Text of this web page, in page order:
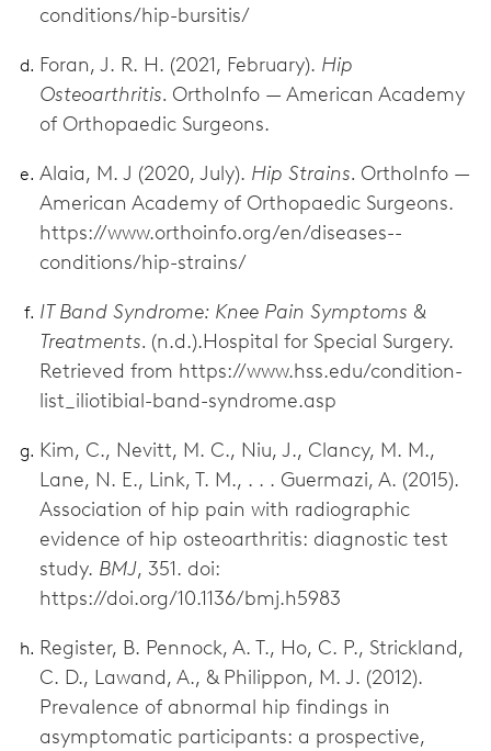
conditions/hip-bursitis/
Foran, J. R. H. (2021, February). Hip
Osteoarthritis. OrthoInfo — American Academy
of Orthopaedic Surgeons.
Alaia, M. J (2020, July). Hip Strains. OrthoInfo —
American Academy of Orthopaedic Surgeons.
https://www.orthoinfo.org/en/diseases--
conditions/hip-strains/
IT Band Syndrome: Knee Pain Symptoms &
Treatments. (n.d.).Hospital for Special Surgery.
Retrieved from https://www.hss.edu/condition-
list_iliotibial-band-syndrome.asp
Kim, C., Nevitt, M. C., Niu, J., Clancy, M. M.,
Lane, N. E., Link, T. M., . . . Guermazi, A. (2015).
Association of hip pain with radiographic
evidence of hip osteoarthritis: diagnostic test
study. BMJ, 351. doi:
https://doi.org/10.1136/bmj.h5983
Register, B. Pennock, A. T., Ho, C. P., Strickland,
C. D., Lawand, A., & Philippon, M. J. (2012).
Prevalence of abnormal hip findings in
asymptomatic participants: a prospective,